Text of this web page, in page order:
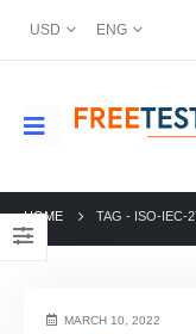
USD ENG
HOME TAG - ISO-IEC-
MARCH 10, 2022